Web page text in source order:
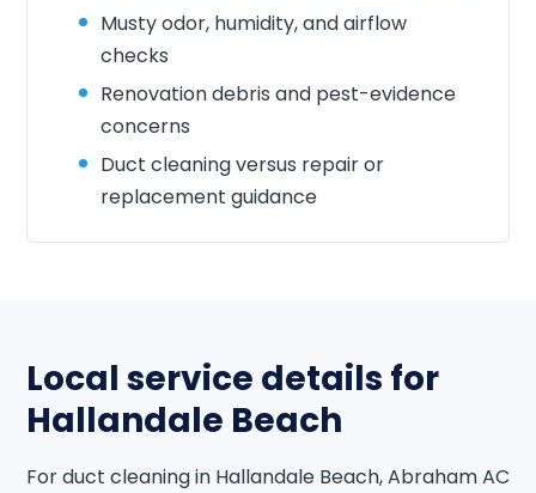
Musty odor, humidity, and airflow
checks
Renovation debris and pest-evidence
concerns
Duct cleaning versus repair or
replacement guidance
Local service details for
Hallandale Beach
For duct cleaning in Hallandale Beach, Abraham AC